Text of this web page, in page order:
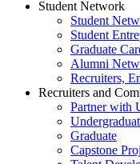
Student Network
Student
Student
Graduate
Alumni
Recruiters,
Recruiters and
Partner with
Graduate
Capstone